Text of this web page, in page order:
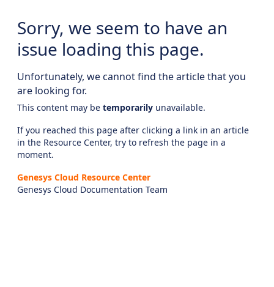
Sorry, we seem to have an
issue loading this page.
Unfortunately, we cannot find the article that you
are looking for.
This content may be temporarily unavailable.
If you reached this page after clicking a link in an article
in the Resource Center, try to refresh the page in a
moment.
Genesys Cloud Resource Center
Genesys Cloud Documentation Team